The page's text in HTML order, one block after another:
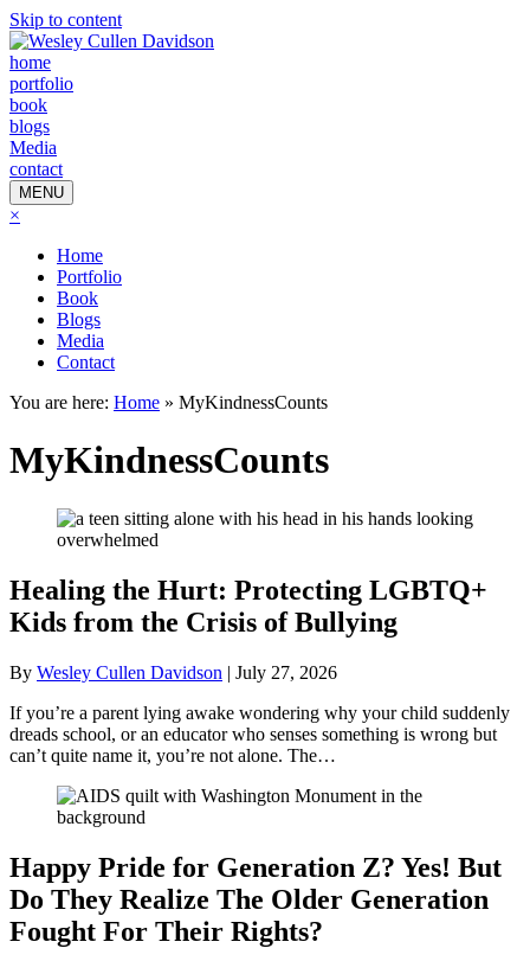
Skip to content
home
portfolio
book
blogs
Media
contact
MENU
×
Home
Portfolio
Book
Blogs
Media
Contact
You are here: Home » MyKindnessCounts
MyKindnessCounts
Healing the Hurt: Protecting LGBTQ+
Kids from the Crisis of Bullying
By Wesley Cullen Davidson | July 27, 2026
If you’re a parent lying awake wondering why your child suddenly
dreads school, or an educator who senses something is wrong but
can’t quite name it, you’re not alone. The…
Happy Pride for Generation Z? Yes! But
Do They Realize The Older Generation
Fought For Their Rights?